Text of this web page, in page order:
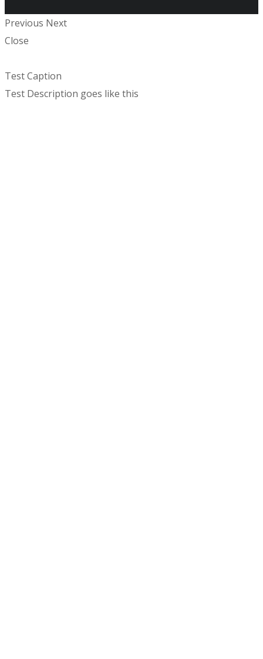
Previous Next
Close
Test Caption
Test Description goes like this